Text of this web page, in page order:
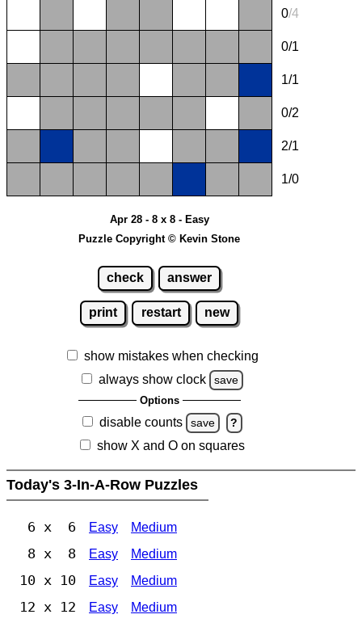
0/4
0/1
1/1
0/2
2/1
1/0
Apr 28 - 8 x 8 - Easy
Puzzle Copyright © Kevin Stone
check answer
print restart new
show mistakes when checking
always show clock
save
Options
disable counts save ?
show X and O on squares
Today's 3-In-A-Row Puzzles
6 x 6 Easy Medium
8 x 8 Easy Medium
10 x 10 Easy Medium
12 x 12 Easy Medium